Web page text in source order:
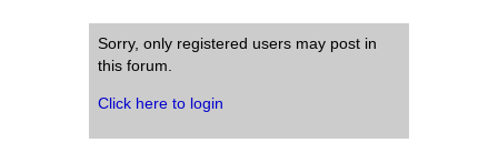
Sorry, only registered users may post in
this forum.
Click here to login